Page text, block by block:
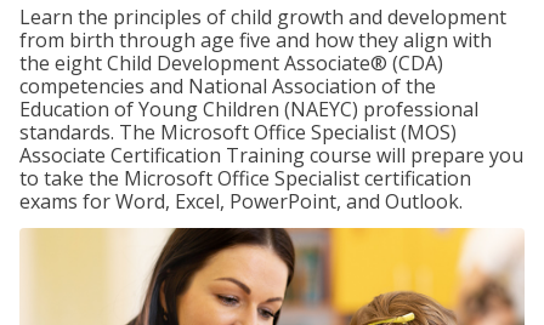
Learn the principles of child growth and development
from birth through age five and how they align with
the eight Child Development Associate® (CDA)
competencies and National Association of the
Education of Young Children (NAEYC) professional
standards. The Microsoft Office Specialist (MOS)
Associate Certification Training course will prepare you
to take the Microsoft Office Specialist certification
exams for Word, Excel, PowerPoint, and Outlook.